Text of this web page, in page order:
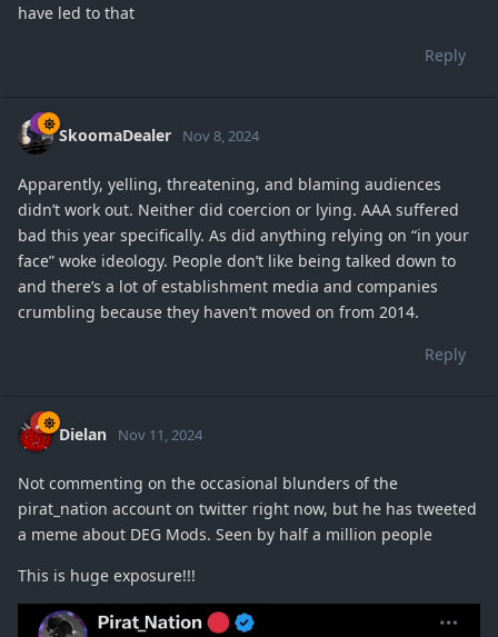
have led to that
Reply
SkoomaDealer Nov 8, 2024
Apparently, yelling, threatening, and blaming audiences
didn’t work out. Neither did coercion or lying. AAA suffered
bad this year specifically. As did anything relying on “in your
face” woke ideology. People don’t like being talked down to
and there’s a lot of establishment media and companies
crumbling because they haven’t moved on from 2014.
Reply
Dielan Nov 11, 2024
Not commenting on the occasional blunders of the
pirat_nation account on twitter right now, but he has tweeted
a meme about DEG Mods. Seen by half a million people
This is huge exposure!!!